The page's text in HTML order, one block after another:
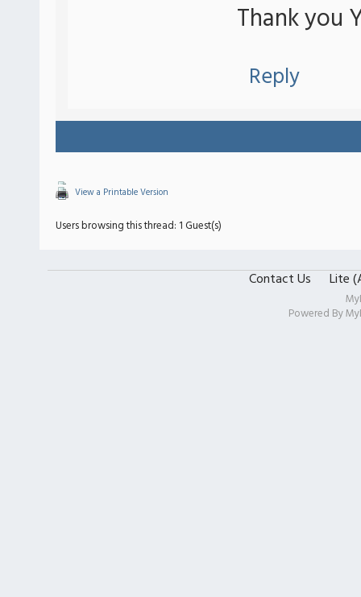
Thank you
Reply
View a Printable Version
Users browsing this thread: 1 Guest(s)
Contact Us Lite
Powered By